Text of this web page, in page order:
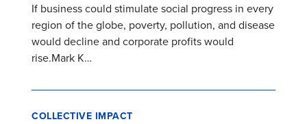
If business could stimulate social progress in every
region of the globe, poverty, pollution, and disease
would decline and corporate profits would
rise.Mark K…
COLLECTIVE IMPACT